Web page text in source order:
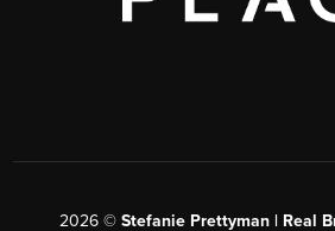
2026© Stefanie Prettyman | Real